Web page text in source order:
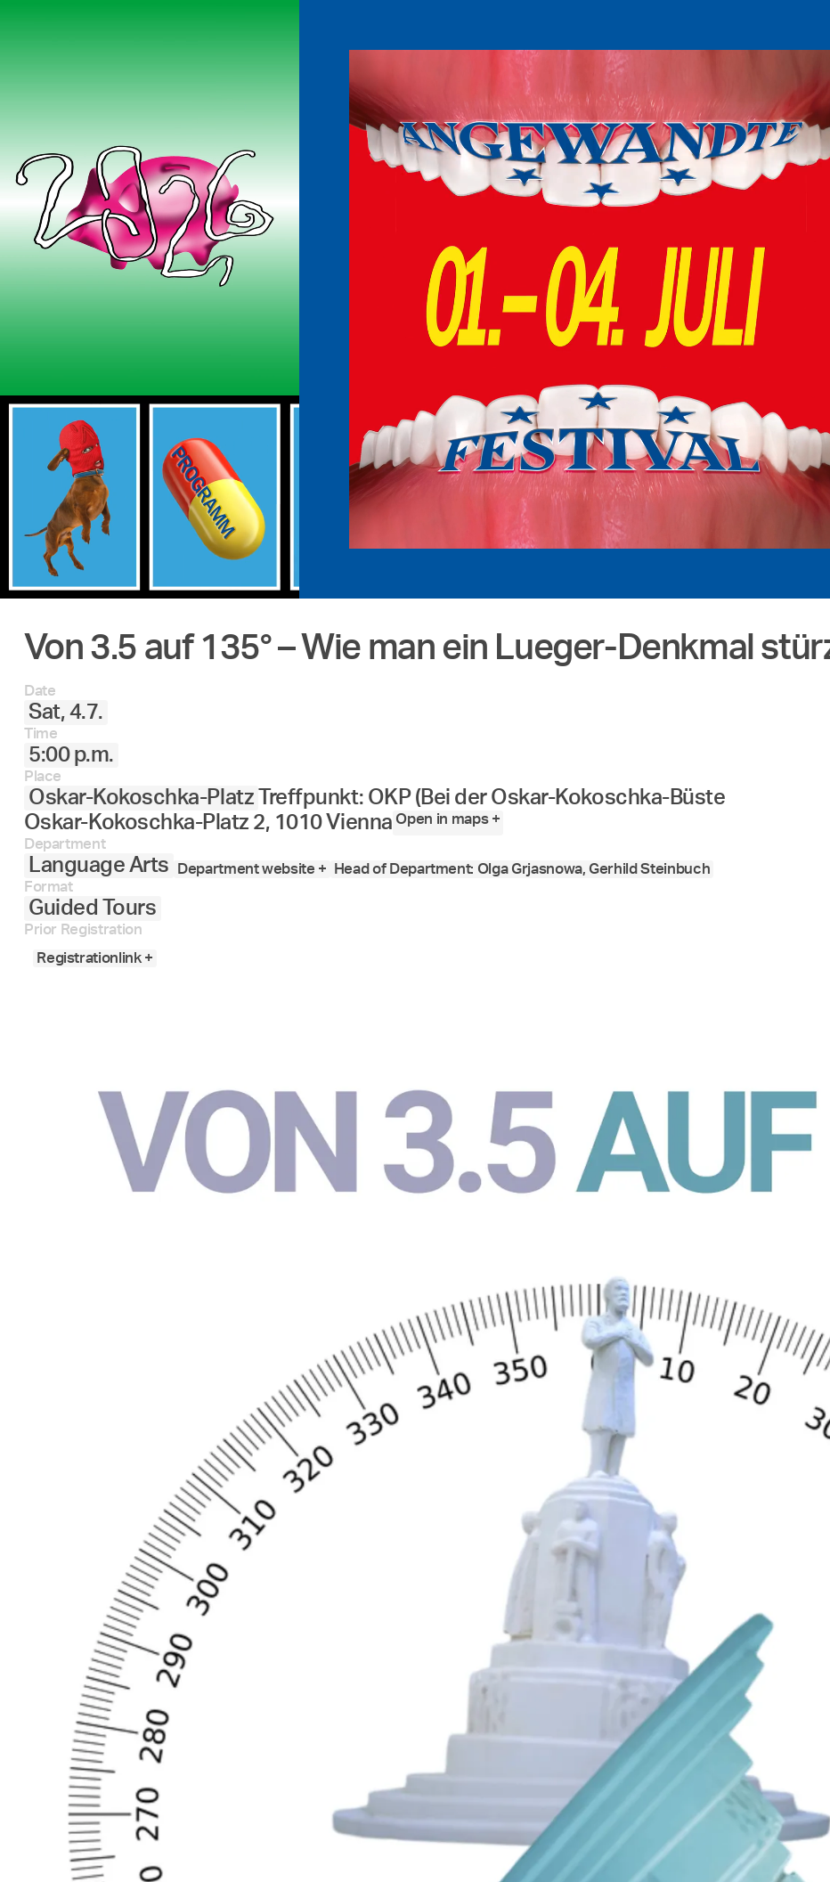
Von 3.5 auf 135° – Wie man ein Lueger-Denkmal
Date
Sat, 4.7.
Time
5:00 p.m.
Place
Oskar-Kokoschka-Platz
Treffpunkt: OKP (Bei der Oskar-Kokoschka-Büste
Oskar-Kokoschka-Platz 2, 1010 Vienna Open in maps +
Department
Language Arts Department website +
Head of Department: Olga Grjasnowa, Gerhild Steinbuch
Format
Guided Tours
Prior Registration
Registrationlink +